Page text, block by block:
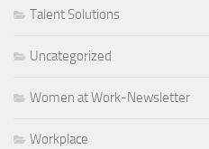
Talent Solutions
Uncategorized
Women at Work-Newsletter
Workplace